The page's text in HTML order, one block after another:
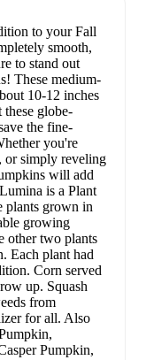
to your Fall
smooth,
to stand out
These medium-
10-12 inches
these globe-
the fine-
you're
or simply reveling
will add
is a Plant
plants grown in
growing
other two plants
Each plant had
Corn served
up. Squash
from
for all. Also
Pumpkin,